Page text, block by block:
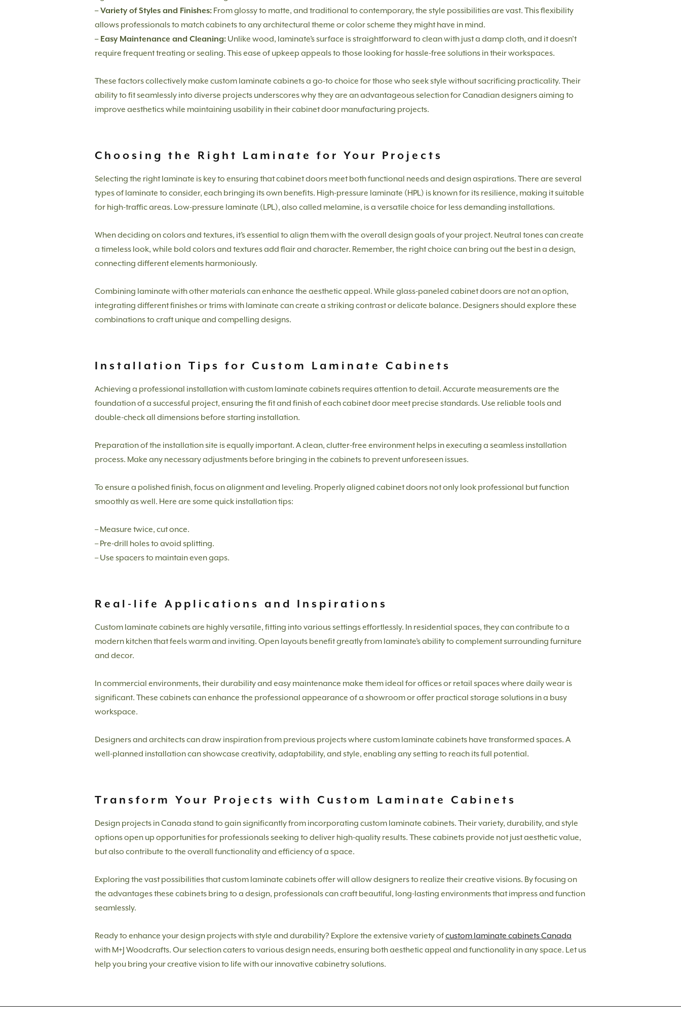
– Variety of Styles and Finishes: From glossy to matte, and traditional to contemporary, the style possibilities are vast. This flexibility
allows professionals to match cabinets to any architectural theme or color scheme they might have in mind.
– Easy Maintenance and Cleaning: Unlike wood, laminate’s surface is straightforward to clean with just a damp cloth, and it doesn’t
require frequent treating or sealing. This ease of upkeep appeals to those looking for hassle-free solutions in their workspaces.
These factors collectively make custom laminate cabinets a go-to choice for those who seek style without sacrificing practicality. Their
ability to fit seamlessly into diverse projects underscores why they are an advantageous selection for Canadian designers aiming to
improve aesthetics while maintaining usability in their cabinet door manufacturing projects.
Choosing the Right Laminate for Your Projects
Selecting the right laminate is key to ensuring that cabinet doors meet both functional needs and design aspirations. There are several
types of laminate to consider, each bringing its own benefits. High-pressure laminate (HPL) is known for its resilience, making it suitable
for high-traffic areas. Low-pressure laminate (LPL), also called melamine, is a versatile choice for less demanding installations.
When deciding on colors and textures, it’s essential to align them with the overall design goals of your project. Neutral tones can create
a timeless look, while bold colors and textures add flair and character. Remember, the right choice can bring out the best in a design,
connecting different elements harmoniously.
Combining laminate with other materials can enhance the aesthetic appeal. While glass-paneled cabinet doors are not an option,
integrating different finishes or trims with laminate can create a striking contrast or delicate balance. Designers should explore these
combinations to craft unique and compelling designs.
Installation Tips for Custom Laminate Cabinets
Achieving a professional installation with custom laminate cabinets requires attention to detail. Accurate measurements are the
foundation of a successful project, ensuring the fit and finish of each cabinet door meet precise standards. Use reliable tools and
double-check all dimensions before starting installation.
Preparation of the installation site is equally important. A clean, clutter-free environment helps in executing a seamless installation
process. Make any necessary adjustments before bringing in the cabinets to prevent unforeseen issues.
To ensure a polished finish, focus on alignment and leveling. Properly aligned cabinet doors not only look professional but function
smoothly as well. Here are some quick installation tips:
– Measure twice, cut once.
– Pre-drill holes to avoid splitting.
– Use spacers to maintain even gaps.
Real-life Applications and Inspirations
Custom laminate cabinets are highly versatile, fitting into various settings effortlessly. In residential spaces, they can contribute to a
modern kitchen that feels warm and inviting. Open layouts benefit greatly from laminate’s ability to complement surrounding furniture
and decor.
In commercial environments, their durability and easy maintenance make them ideal for offices or retail spaces where daily wear is
significant. These cabinets can enhance the professional appearance of a showroom or offer practical storage solutions in a busy
workspace.
Designers and architects can draw inspiration from previous projects where custom laminate cabinets have transformed spaces. A
well-planned installation can showcase creativity, adaptability, and style, enabling any setting to reach its full potential.
Transform Your Projects with Custom Laminate Cabinets
Design projects in Canada stand to gain significantly from incorporating custom laminate cabinets. Their variety, durability, and style
options open up opportunities for professionals seeking to deliver high-quality results. These cabinets provide not just aesthetic value,
but also contribute to the overall functionality and efficiency of a space.
Exploring the vast possibilities that custom laminate cabinets offer will allow designers to realize their creative visions. By focusing on
the advantages these cabinets bring to a design, professionals can craft beautiful, long-lasting environments that impress and function
seamlessly.
Ready to enhance your design projects with style and durability? Explore the extensive variety ofcustom laminate cabinets Canada
with M+J Woodcrafts. Our selection caters to various design needs, ensuring both aesthetic appeal and functionality in any space. Let us
help you bring your creative vision to life with our innovative cabinetry solutions.